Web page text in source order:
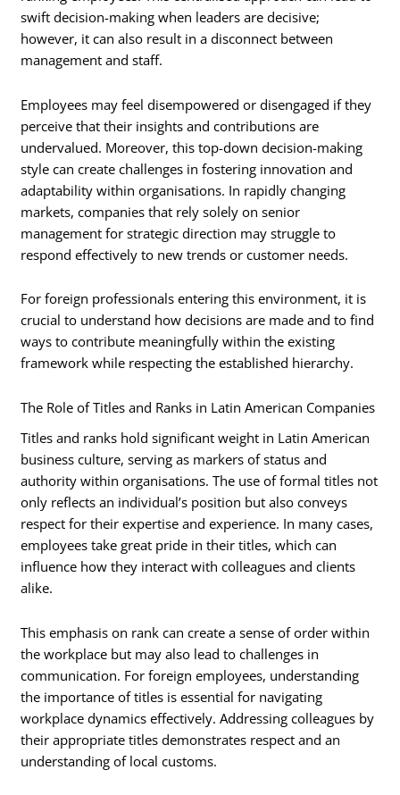
swift decision-making when leaders are decisive;
however, it can also result in a disconnect between
management and staff.
Employees may feel disempowered or disengaged if they
perceive that their insights and contributions are
undervalued. Moreover, this top-down decision-making
style can create challenges in fostering innovation and
adaptability within organisations. In rapidly changing
markets, companies that rely solely on senior
management for strategic direction may struggle to
respond effectively to new trends or customer needs.
For foreign professionals entering this environment, it is
crucial to understand how decisions are made and to find
ways to contribute meaningfully within the existing
framework while respecting the established hierarchy.
The Role of Titles and Ranks in Latin American Companies
Titles and ranks hold significant weight in Latin American
business culture, serving as markers of status and
authority within organisations. The use of formal titles not
only reflects an individual’s position but also conveys
respect for their expertise and experience. In many cases,
employees take great pride in their titles, which can
influence how they interact with colleagues and clients
alike.
This emphasis on rank can create a sense of order within
the workplace but may also lead to challenges in
communication. For foreign employees, understanding
the importance of titles is essential for navigating
workplace dynamics effectively. Addressing colleagues by
their appropriate titles demonstrates respect and an
understanding of local customs.